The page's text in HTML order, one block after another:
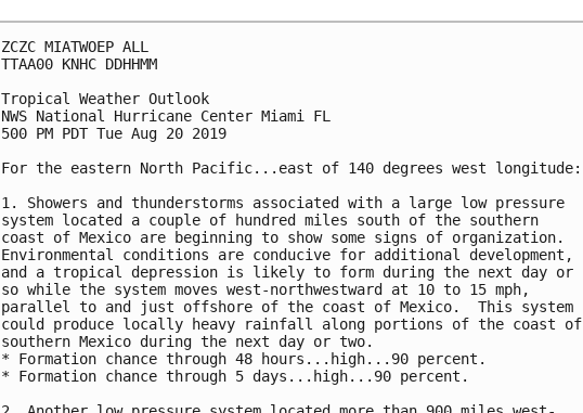
ZCZC MIATWOEP ALL
TTAA00 KNHC DDHHMM
Tropical Weather Outlook
NWS National Hurricane Center Miami FL
500 PM PDT Tue Aug 20 2019
For the eastern North Pacific...east of 140 degrees west longitude:
1. Showers and thunderstorms associated with a large low pressure
system located a couple of hundred miles south of the southern
coast of Mexico are beginning to show some signs of organization.
Environmental conditions are conducive for additional development,
and a tropical depression is likely to form during the next day or
so while the system moves west-northwestward at 10 to 15 mph,
parallel to and just offshore of the coast of Mexico.  This system
could produce locally heavy rainfall along portions of the coast of
southern Mexico during the next day or two.
* Formation chance through 48 hours...high...90 percent.
* Formation chance through 5 days...high...90 percent.